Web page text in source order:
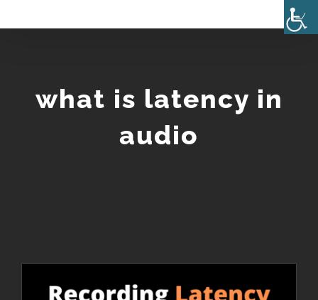
what is latency in
audio